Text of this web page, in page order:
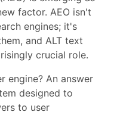
factor. AEO isn't
engines; it's
and ALT text
crucial role.
engine? An answer
designed to
to user